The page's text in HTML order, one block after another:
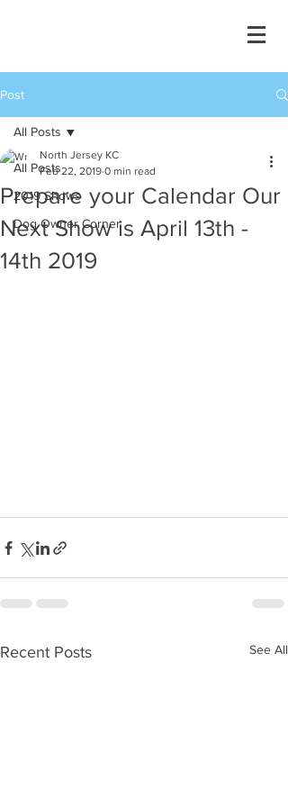
Post
All Posts
2019 Shows
Dog Owner Corner
All Posts
Prepare your Calendar Our
Next Show is April 13th -
14th 2019
North Jersey KC
Feb 22, 2019 0 min read
Recent Posts See All